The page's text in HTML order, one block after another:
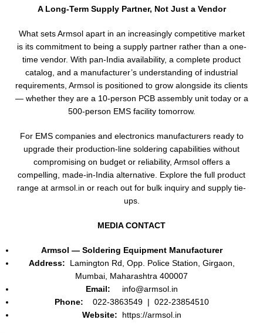
A Long-Term Supply Partner, Not Just a Vendor
What sets Armsol apart in an increasingly competitive market
is its commitment to being a supply partner rather than a one-
time vendor. With pan-India availability, a complete product
catalog, and a manufacturer’s understanding of industrial
requirements, Armsol is positioned to grow alongside its clients
— whether they are a 10-person PCB assembly unit today or a
500-person EMS facility tomorrow.
For EMS companies and electronics manufacturers ready to
upgrade their production-line soldering capabilities without
compromising on budget or reliability, Armsol offers a
compelling, made-in-India alternative. Explore the full product
range at armsol.in or reach out for bulk inquiry and supply tie-
ups.
MEDIA CONTACT
Armsol — Soldering Equipment Manufacturer
Address: Lamington Rd, Opp. Police Station, Girgaon,
Mumbai, Maharashtra 400007
Email: info@armsol.in
Phone: 022-3863549 | 022-23854510
Website: https://armsol.in